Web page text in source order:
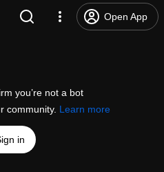
Open App
you’re not a bot
community. Learn more
in